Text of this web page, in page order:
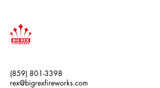
(859) 801-3398
rex@bigrexfireworks.com